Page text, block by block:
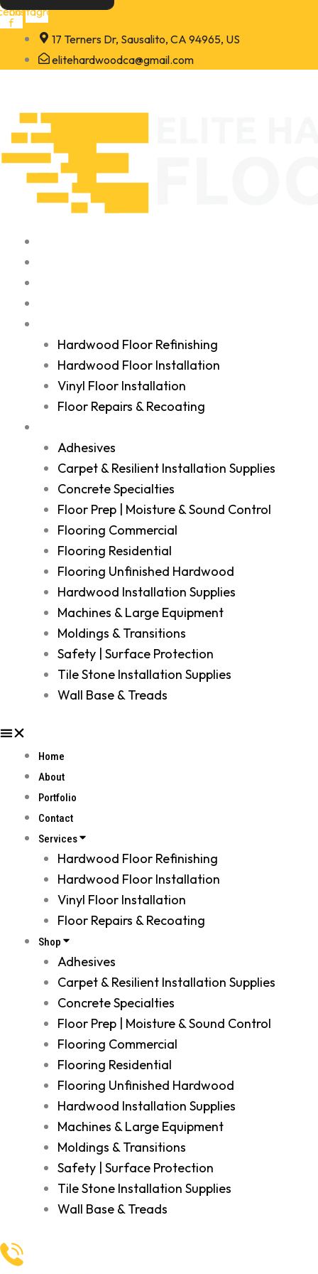
Skip
to
content
f
Instagram
17 Terners Dr, Sausalito, CA 94965, US
elitehardwoodca@gmail.com
Hardwood Floor Refinishing
Hardwood Floor Installation
Vinyl Floor Installation
Floor Repairs & Recoating
Adhesives
Carpet & Resilient Installation Supplies
Concrete Specialties
Floor Prep | Moisture & Sound Control
Flooring Commercial
Flooring Residential
Flooring Unfinished Hardwood
Hardwood Installation Supplies
Machines & Large Equipment
Moldings & Transitions
Safety | Surface Protection
Tile Stone Installation Supplies
Wall Base & Treads
Home
About
Portfolio
Contact
Services
Hardwood Floor Refinishing
Hardwood Floor Installation
Vinyl Floor Installation
Floor Repairs & Recoating
Shop
Adhesives
Carpet & Resilient Installation Supplies
Concrete Specialties
Floor Prep | Moisture & Sound Control
Flooring Commercial
Flooring Residential
Flooring Unfinished Hardwood
Hardwood Installation Supplies
Machines & Large Equipment
Moldings & Transitions
Safety | Surface Protection
Tile Stone Installation Supplies
Wall Base & Treads